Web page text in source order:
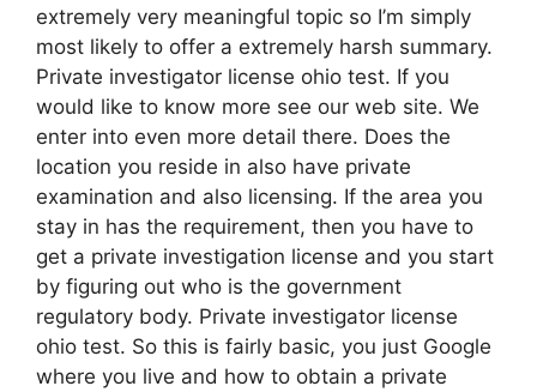
extremely very meaningful topic so I’m simply
most likely to offer a extremely harsh summary.
Private investigator license ohio test. If you
would like to know more see our web site. We
enter into even more detail there. Does the
location you reside in also have private
examination and also licensing. If the area you
stay in has the requirement, then you have to
get a private investigation license and you start
by figuring out who is the government
regulatory body. Private investigator license
ohio test. So this is fairly basic, you just Google
where you live and how to obtain a private